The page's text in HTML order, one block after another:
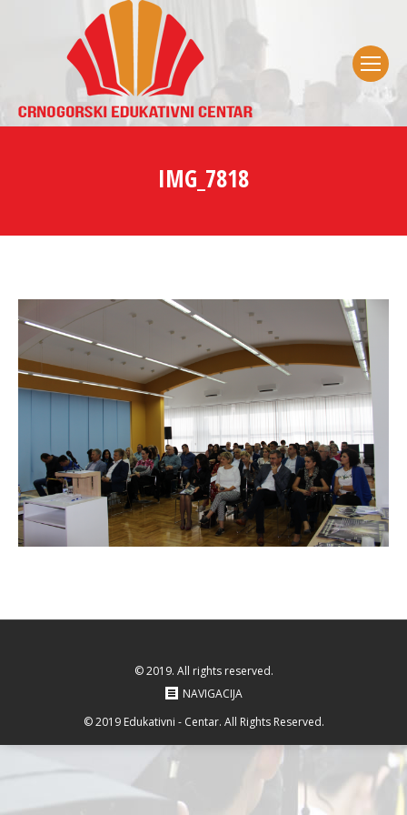
IMG_7818
© 2019. All rights reserved.
NAVIGACIJA
© 2019 Edukativni - Centar. All Rights Reserved.